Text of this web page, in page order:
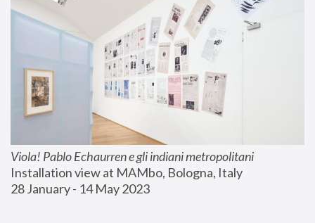
Viola! Pablo Echaurren e gli indiani metropolitani
Installation view at MAMbo, Bologna, Italy
28 January - 14 May 2023